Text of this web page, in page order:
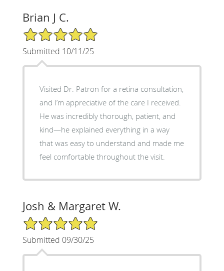
Brian J C.
5/5 Star Rating
Submitted 10/11/25
Visited Dr. Patron for a retina consultation,
and I’m appreciative of the care I received.
He was incredibly thorough, patient, and
kind—he explained everything in a way
that was easy to understand and made me
feel comfortable throughout the visit.
Josh & Margaret W.
5/5 Star Rating
Submitted 09/30/25